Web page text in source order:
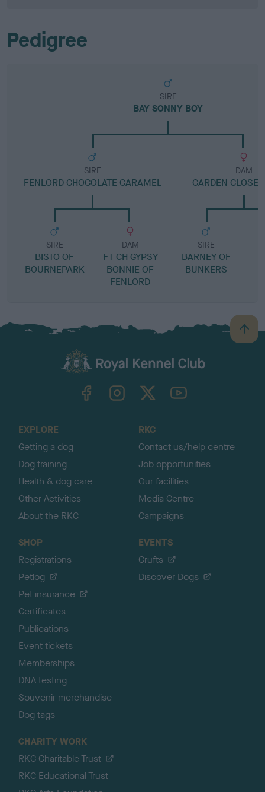
Pedigree
SIRE
BAY SONNY BOY
SIRE
FENLORD CHOCOLATE CARAMEL
SIRE
BISTO OF
BOURNEPARK
DAM
FT CH GYPSY
BONNIE OF
FENLORD
DAM
GARDEN CLOSE
SIRE
BARNEY OF
BUNKERS
B
a
TheKennelClubUK on YouTube
EXPLORE
Getting a dog
Dog training
Health & dog care
Other Activities
About the RKC
RKC
Contact us/help centre
Job opportunities
Our facilities
Media Centre
Campaigns
SHOP
Registrations
Petlog
Pet insurance
Certificates
Publications
Event tickets
Memberships
DNA testing
Souvenir merchandise
Dog tags
EVENTS
Crufts
Discover Dogs
CHARITY WORK
RKC Charitable Trust
RKC Educational Trust